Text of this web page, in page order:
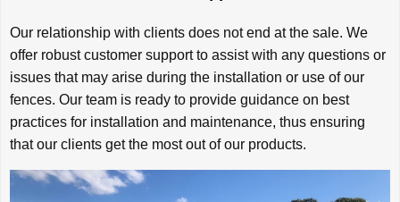
Our relationship with clients does not end at the sale. We
offer robust customer support to assist with any questions or
issues that may arise during the installation or use of our
fences. Our team is ready to provide guidance on best
practices for installation and maintenance, thus ensuring
that our clients get the most out of our products.